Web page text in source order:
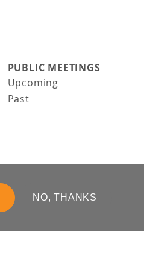
PUBLIC MEETINGS
Upcoming
Past
NO, THANKS